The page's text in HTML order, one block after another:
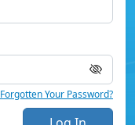
Forgotten Your Password?